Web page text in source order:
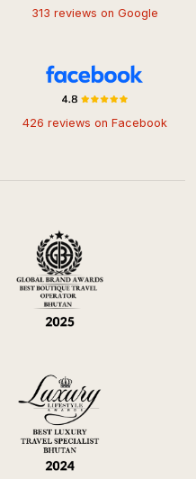
313 reviews on Google
426 reviews on Facebook